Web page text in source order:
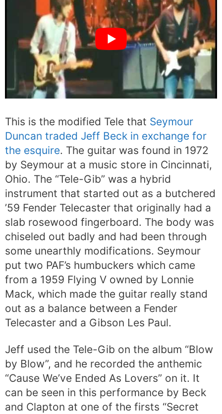
This is the modified Tele that Seymour
Duncan traded Jeff Beck in exchange for
the esquire. The guitar was found in 1972
by Seymour at a music store in Cincinnati,
Ohio. The “Tele-Gib” was a hybrid
instrument that started out as a butchered
’59 Fender Telecaster that originally had a
slab rosewood fingerboard. The body was
chiseled out badly and had been through
some unearthly modifications. Seymour
put two PAF’s humbuckers which came
from a 1959 Flying V owned by Lonnie
Mack, which made the guitar really stand
out as a balance between a Fender
Telecaster and a Gibson Les Paul.
Jeff used the Tele-Gib on the album “Blow
by Blow”, and he recorded the anthemic
“Cause We’ve Ended As Lovers” on it. It
can be seen in this performance by Beck
and Clapton at one of the firsts “Secret